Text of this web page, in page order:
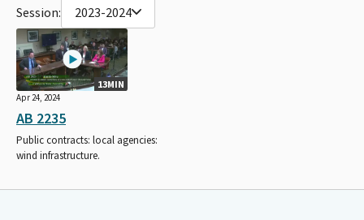
Session: 2023-2024
13MIN
Apr 24, 2024
AB 2235
Public contracts: local agencies:
wind infrastructure.